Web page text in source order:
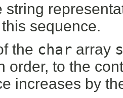
string
sequence.
the char array
order, to the
increases by